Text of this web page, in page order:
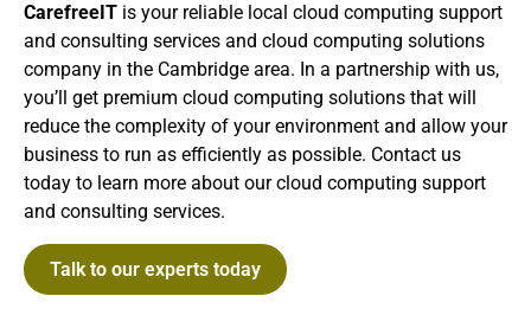
CarefreeIT is your reliable local cloud computing support
and consulting services and cloud computing solutions
company in the Cambridge area. In a partnership with us,
you’ll get premium cloud computing solutions that will
reduce the complexity of your environment and allow your
business to run as efficiently as possible. Contact us
today to learn more about our cloud computing support
and consulting services.
Talk to our experts today